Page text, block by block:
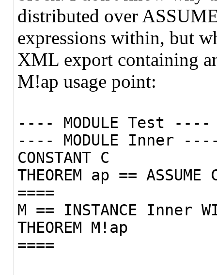
distributed over
expressions within, but
XML export containing
M!ap usage point:
---- MODULE Test ----
---- MODULE Inner
CONSTANT C
THEOREM ap == ASSUME
====
M == INSTANCE Inner
THEOREM M!ap
====